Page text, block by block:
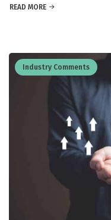
READ MORE
Industry Comments